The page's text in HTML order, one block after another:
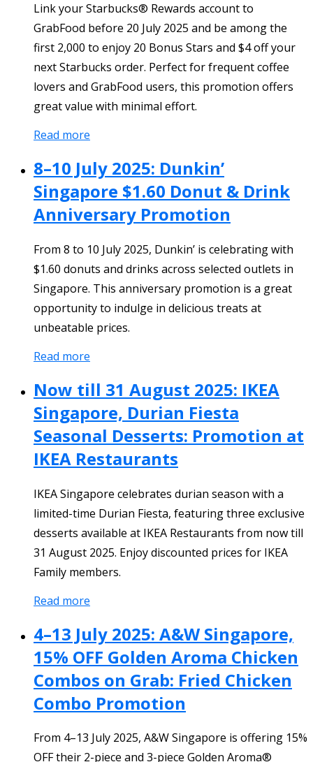
Link your Starbucks® Rewards account to
GrabFood before 20 July 2025 and be among the
first 2,000 to enjoy 20 Bonus Stars and $4 off your
next Starbucks order. Perfect for frequent coffee
lovers and GrabFood users, this promotion offers
great value with minimal effort.
Read more
8–10 July 2025: Dunkin’
Singapore $1.60 Donut & Drink
Anniversary Promotion
From 8 to 10 July 2025, Dunkin’ is celebrating with
$1.60 donuts and drinks across selected outlets in
Singapore. This anniversary promotion is a great
opportunity to indulge in delicious treats at
unbeatable prices.
Read more
Now till 31 August 2025: IKEA
Singapore, Durian Fiesta
Seasonal Desserts: Promotion at
IKEA Restaurants
IKEA Singapore celebrates durian season with a
limited-time Durian Fiesta, featuring three exclusive
desserts available at IKEA Restaurants from now till
31 August 2025. Enjoy discounted prices for IKEA
Family members.
Read more
4–13 July 2025: A&W Singapore,
15% OFF Golden Aroma Chicken
Combos on Grab: Fried Chicken
Combo Promotion
From 4–13 July 2025, A&W Singapore is offering 15%
OFF their 2-piece and 3-piece Golden Aroma®